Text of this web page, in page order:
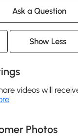
Ask a Question
Show Less
videos will
Photos